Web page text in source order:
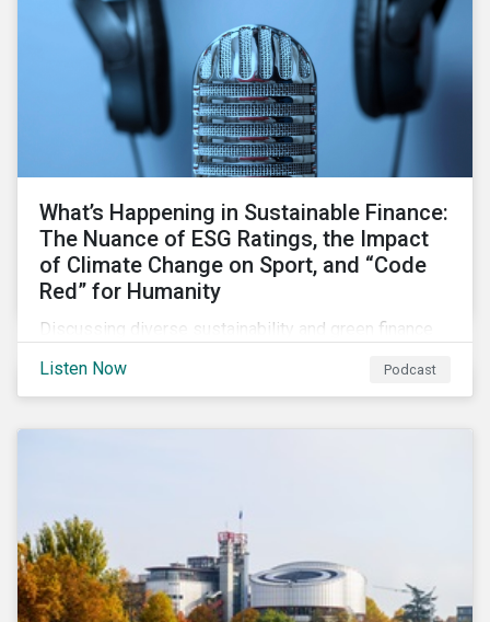
What’s Happening in Sustainable Finance:
The Nuance of ESG Ratings, the Impact
of Climate Change on Sport, and “Code
Red” for Humanity
Discussing diverse sustainability and green finance
linked bonds, the latest IPCC report as well as recent
sustainable finance deals and transactions.
Listen Now Podcast